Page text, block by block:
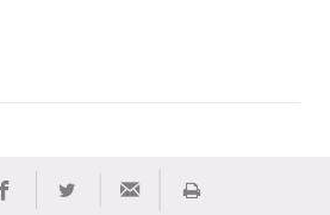
Share on Facebook
Share on TwitterShare via Email
Print